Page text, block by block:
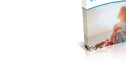
View
Share